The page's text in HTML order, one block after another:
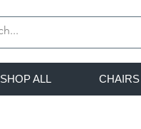
SHOP ALL CHAIRS